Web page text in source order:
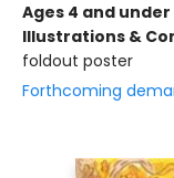
Ages 4 and under
Illustrations &
foldout poster
Forthcoming